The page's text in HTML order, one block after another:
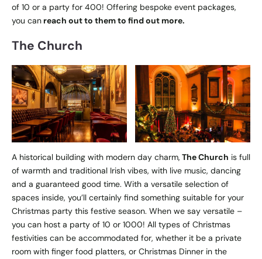
of 10 or a party for 400! Offering bespoke event packages,
you can reach out to them to find out more.
The Church
A historical building with modern day charm, The Church is full
of warmth and traditional Irish vibes, with live music, dancing
and a guaranteed good time. With a versatile selection of
spaces inside, you’ll certainly find something suitable for your
Christmas party this festive season. When we say versatile –
you can host a party of 10 or 1000! All types of Christmas
festivities can be accommodated for, whether it be a private
room with finger food platters, or Christmas Dinner in the